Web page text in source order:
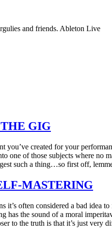
and friends. Ableton Live
GIG
you’ve created for your
one of those subjects where no
such a thing…so first off,
MASTERING
it’s often considered a bad idea
has the sound of a moral
to the truth is that it’s just